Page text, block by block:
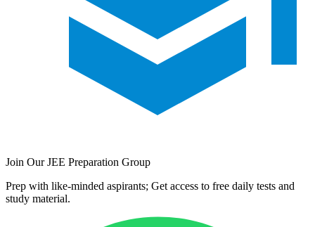
Join Our JEE Preparation Group
Prep with like-minded aspirants; Get access to free daily tests and
study material.